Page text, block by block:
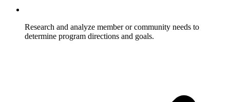
Research and analyze member or community needs to
determine program directions and goals.